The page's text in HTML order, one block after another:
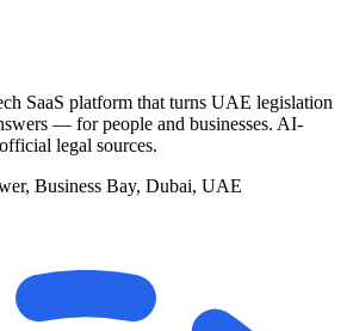
SaaS platform that turns UAE legislation
— for people and businesses. AI-
legal sources.
Business Bay, Dubai, UAE